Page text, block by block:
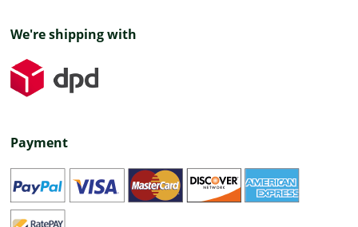
We're shipping with
Payment